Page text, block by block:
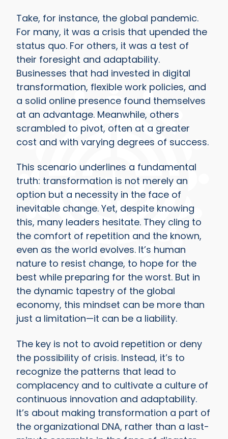
Take, for instance, the global pandemic.
For many, it was a crisis that upended the
status quo. For others, it was a test of
their foresight and adaptability.
Businesses that had invested in digital
transformation, flexible work policies, and
a solid online presence found themselves
at an advantage. Meanwhile, others
scrambled to pivot, often at a greater
cost and with varying degrees of success.
This scenario underlines a fundamental
truth: transformation is not merely an
option but a necessity in the face of
inevitable change. Yet, despite knowing
this, many leaders hesitate. They cling to
the comfort of repetition and the known,
even as the world evolves. It’s human
nature to resist change, to hope for the
best while preparing for the worst. But in
the dynamic tapestry of the global
economy, this mindset can be more than
just a limitation—it can be a liability.
The key is not to avoid repetition or deny
the possibility of crisis. Instead, it’s to
recognize the patterns that lead to
complacency and to cultivate a culture of
continuous innovation and adaptability.
It’s about making transformation a part of
the organizational DNA, rather than a last-